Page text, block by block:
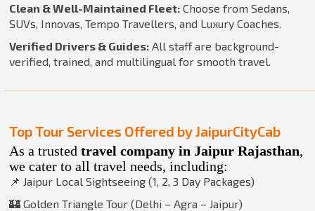
Clean & Well-Maintained Fleet:Choose from Sedans,
SUVs, Innovas, Tempo Travellers, and Luxury Coaches.
Verified Drivers & Guides:All staff are background-
verified, trained, and multilingual for smooth travel.
Top Tour Services Offered by JaipurCityCab
As a trusted travel company in Jaipur Rajasthan
we cater to all travel needs, including:
📌 Jaipur Local Sightseeing (1, 2, 3 Day Packages)
🏰 Golden Triangle Tour (Delhi – Agra – Jaipur)